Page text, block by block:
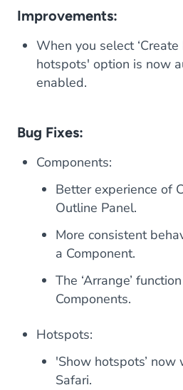
Improvements:
When you select
hotspots' option is now
enabled.
Bug Fixes:
Components:
Better experience of
Outline Panel.
More consistent
a Component.
The ‘Arrange’
Components.
Hotspots:
'Show hotspots’
Safari.